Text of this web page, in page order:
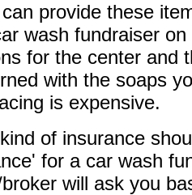
provide these
wash fundraiser
for the center and
with the soaps
is expensive.
of insurance
for a car wash
will ask you